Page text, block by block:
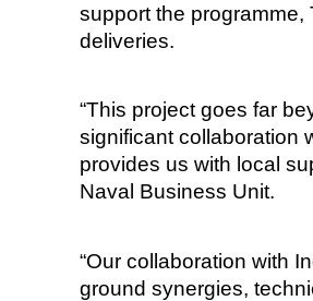
support the programme,
deliveries.
“This project goes far
significant collaboration
provides us with local
Naval Business Unit.
“Our collaboration with
ground synergies,